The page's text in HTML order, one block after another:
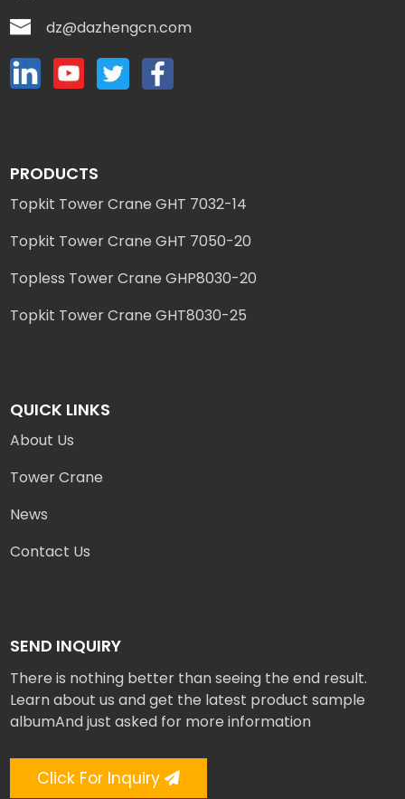
dz@dazhengcn.com
PRODUCTS
Topkit Tower Crane GHT 7032-14
Topkit Tower Crane GHT 7050-20
Topless Tower Crane GHP8030-20
Topkit Tower Crane GHT8030-25
QUICK LINKS
About Us
Tower Crane
News
Contact Us
SEND INQUIRY
There is nothing better than seeing the end result.
Learn about us and get the latest product sample
albumAnd just asked for more information
Click For Inquiry